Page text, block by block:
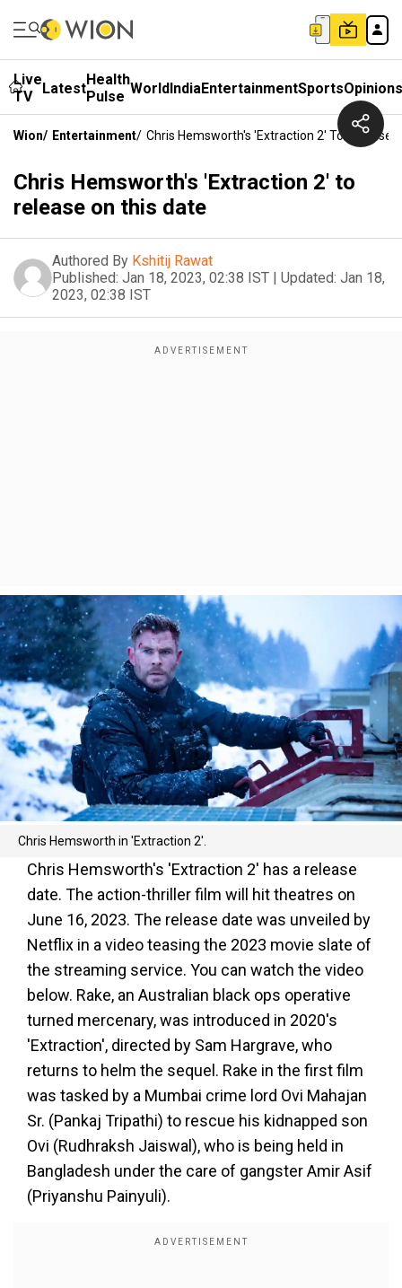
Live
TV
LatestHealth
Pulse WorldIndiaEntertainmentSportsOpinions
Wion/ Entertainment/ Chris Hemsworth's 'Extraction 2' To Release
Chris Hemsworth's 'Extraction 2' to
release on this date
Authored By Kshitij Rawat
Published: Jan 18, 2023, 02:38 IST | Updated: Jan 18,
2023, 02:38 IST
Chris Hemsworth in 'Extraction 2'.
Chris Hemsworth's 'Extraction 2' has a release
date. The action-thriller film will hit theatres on
June 16, 2023. The release date was unveiled by
Netflix in a video teasing the 2023 movie slate of
the streaming service. You can watch the video
below. Rake, an Australian black ops operative
turned mercenary, was introduced in 2020's
'Extraction', directed by Sam Hargrave, who
returns to helm the sequel. Rake in the first film
was tasked by a Mumbai crime lord Ovi Mahajan
Sr. (Pankaj Tripathi) to rescue his kidnapped son
Ovi (Rudhraksh Jaiswal), who is being held in
Bangladesh under the care of gangster Amir Asif
(Priyanshu Painyuli).